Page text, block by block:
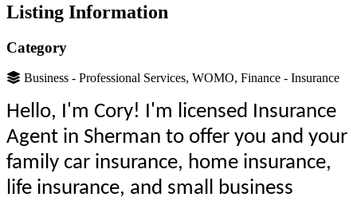
Listing Information
Category
Business - Professional Services, WOMO, Finance - Insurance
Hello, I'm Cory! I'm licensed Insurance
Agent in Sherman to offer you and your
family car insurance, home insurance,
life insurance, and small business